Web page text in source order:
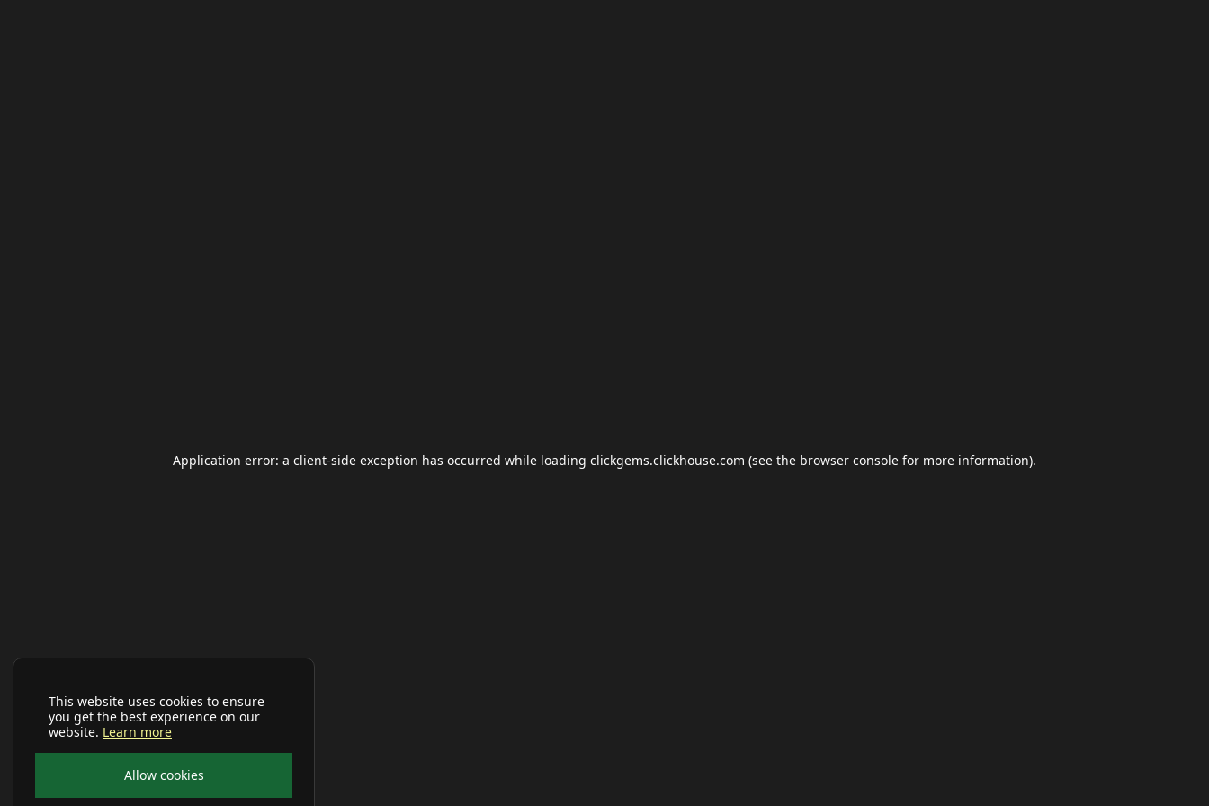
This website uses cookies to ensure
you get the best experience on our
website. Learn more
Allow cookies
Application error: a client-side exception has occurred while loading clickgems.clickhouse.com (see the browser console for more information).